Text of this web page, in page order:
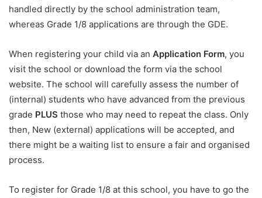
handled directly by the school administration team,
whereas Grade 1/8 applications are through the GDE.
When registering your child via an Application Form, you
visit the school or download the form via the school
website. The school will carefully assess the number of
(internal) students who have advanced from the previous
grade PLUS those who may need to repeat the class. Only
then, New (external) applications will be accepted, and
there might be a waiting list to ensure a fair and organised
process.
To register for Grade 1/8 at this school, you have to go the